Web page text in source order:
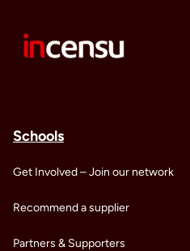
Schools
Get Involved – Join our network
Recommend a supplier
Partners & Supporters